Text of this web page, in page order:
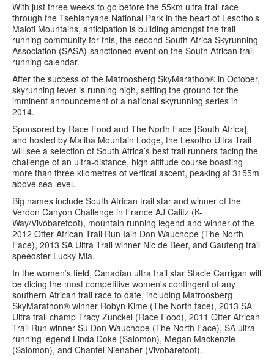
With just three weeks to go before the 55km ultra trail race
through the Tsehlanyane National Park in the heart of Lesotho’s
Maloti Mountains, anticipation is building amongst the trail
running community for this, the second South Africa Skyrunning
Association (SASA)-sanctioned event on the South African trail
running calendar.
After the success of the Matroosberg SkyMarathon® in October,
skyrunning fever is running high, setting the ground for the
imminent announcement of a national skyrunning series in
2014.
Sponsored by Race Food and The North Face [South Africa],
and hosted by Maliba Mountain Lodge, the Lesotho Ultra Trail
will see a selection of South Africa’s best trail runners facing the
challenge of an ultra-distance, high altitude course boasting
more than three kilometres of vertical ascent, peaking at 3155m
above sea level.
Big names include South African trail star and winner of the
Verdon Canyon Challenge in France AJ Calitz (K-
Way/Vivobarefoot), mountain running legend and winner of the
2012 Otter African Trail Run Iain Don Wauchope (The North
Face), 2013 SA Ultra Trail winner Nic de Beer, and Gauteng trail
speedster Lucky Mia.
In the women’s field, Canadian ultra trail star Stacie Carrigan will
be dicing the most competitive women's contingent of any
southern African trail race to date, including Matroosberg
SkyMarathon® winner Robyn Kime (The North face), 2013 SA
Ultra trail champ Tracy Zunckel (Race Food), 2011 Otter African
Trail Run winner Su Don Wauchope (The North Face), SA ultra
running legend Linda Doke (Salomon), Megan Mackenzie
(Salomon), and Chantel Nienaber (Vivobarefoot).